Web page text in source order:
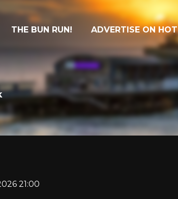
THE BUN RUN! ADVERTISE ON HOT
21:00